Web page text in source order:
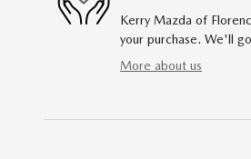
Kerry Mazda of
your purchase. We'll
More about us